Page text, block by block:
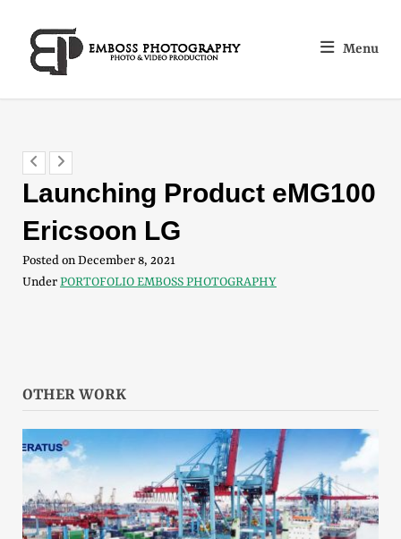
Menu
Launching Product eMG100
Ericsoon LG
Posted onDecember 8, 2021
UnderPORTOFOLIO EMBOSS PHOTOGRAPHY
OTHER WORK